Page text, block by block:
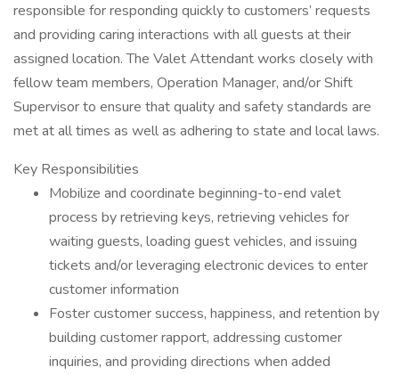
responsible for responding quickly to customers’ requests
and providing caring interactions with all guests at their
assigned location. The Valet Attendant works closely with
fellow team members, Operation Manager, and/or Shift
Supervisor to ensure that quality and safety standards are
met at all times as well as adhering to state and local laws.
Key Responsibilities
Mobilize and coordinate beginning-to-end valet
process by retrieving keys, retrieving vehicles for
waiting guests, loading guest vehicles, and issuing
tickets and/or leveraging electronic devices to enter
customer information
Foster customer success, happiness, and retention by
building customer rapport, addressing customer
inquiries, and providing directions when added